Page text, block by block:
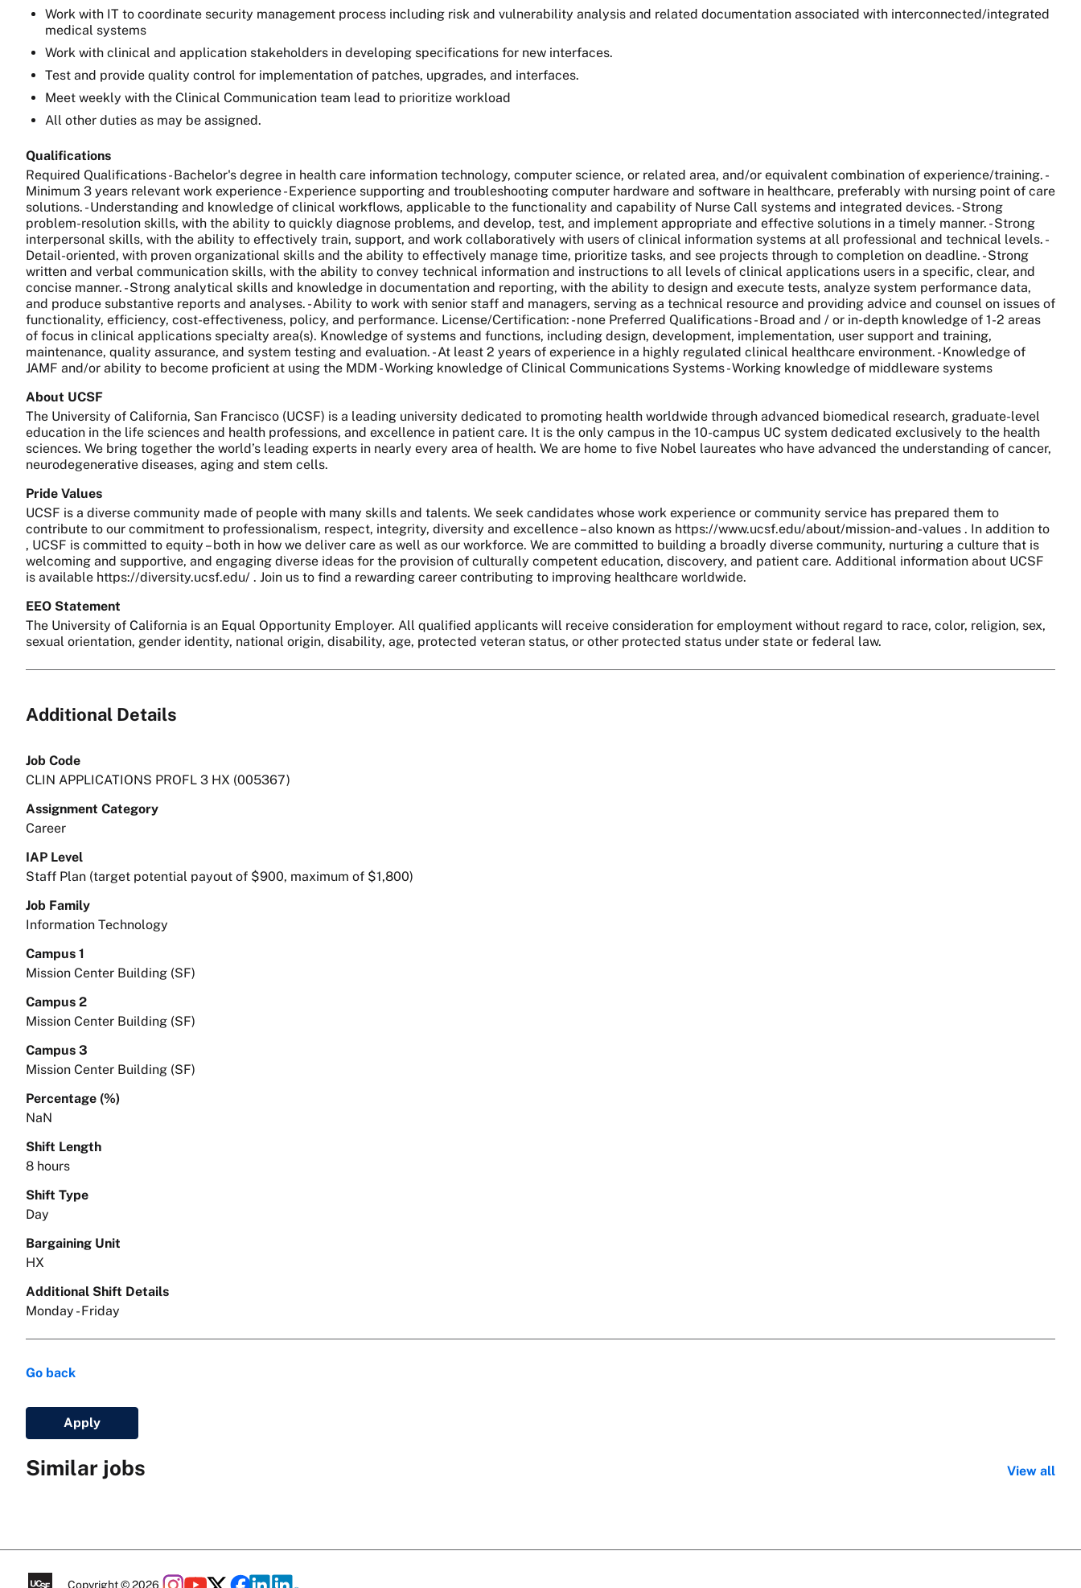
Work with IT to coordinate security management process including risk and vulnerability analysis and related documentation associated with interconnected/integrated
medical systems
Work with clinical and application stakeholders in developing specifications for new interfaces.
Test and provide quality control for implementation of patches, upgrades, and interfaces.
Meet weekly with the Clinical Communication team lead to prioritize workload
All other duties as may be assigned.
Qualifications
Required Qualifications - Bachelor's degree in health care information technology, computer science, or related area, and/or equivalent combination of experience/training. -
Minimum 3 years relevant work experience - Experience supporting and troubleshooting computer hardware and software in healthcare, preferably with nursing point of care
solutions. - Understanding and knowledge of clinical workflows, applicable to the functionality and capability of Nurse Call systems and integrated devices. - Strong
problem-resolution skills, with the ability to quickly diagnose problems, and develop, test, and implement appropriate and effective solutions in a timely manner. - Strong
interpersonal skills, with the ability to effectively train, support, and work collaboratively with users of clinical information systems at all professional and technical levels. -
Detail-oriented, with proven organizational skills and the ability to effectively manage time, prioritize tasks, and see projects through to completion on deadline. - Strong
written and verbal communication skills, with the ability to convey technical information and instructions to all levels of clinical applications users in a specific, clear, and
concise manner. - Strong analytical skills and knowledge in documentation and reporting, with the ability to design and execute tests, analyze system performance data,
and produce substantive reports and analyses. - Ability to work with senior staff and managers, serving as a technical resource and providing advice and counsel on issues of
functionality, efficiency, cost-effectiveness, policy, and performance. License/Certification: - none Preferred Qualifications - Broad and / or in-depth knowledge of 1-2 areas
of focus in clinical applications specialty area(s). Knowledge of systems and functions, including design, development, implementation, user support and training,
maintenance, quality assurance, and system testing and evaluation. - At least 2 years of experience in a highly regulated clinical healthcare environment. - Knowledge of
JAMF and/or ability to become proficient at using the MDM - Working knowledge of Clinical Communications Systems - Working knowledge of middleware systems
About UCSF
The University of California, San Francisco (UCSF) is a leading university dedicated to promoting health worldwide through advanced biomedical research, graduate-level
education in the life sciences and health professions, and excellence in patient care. It is the only campus in the 10-campus UC system dedicated exclusively to the health
sciences. We bring together the world’s leading experts in nearly every area of health. We are home to five Nobel laureates who have advanced the understanding of cancer,
neurodegenerative diseases, aging and stem cells.
Pride Values
UCSF is a diverse community made of people with many skills and talents. We seek candidates whose work experience or community service has prepared them to
contribute to our commitment to professionalism, respect, integrity, diversity and excellence – also known as https://www.ucsf.edu/about/mission-and-values . In addition to
, UCSF is committed to equity – both in how we deliver care as well as our workforce. We are committed to building a broadly diverse community, nurturing a culture that is
welcoming and supportive, and engaging diverse ideas for the provision of culturally competent education, discovery, and patient care. Additional information about UCSF
is available https://diversity.ucsf.edu/ . Join us to find a rewarding career contributing to improving healthcare worldwide.
EEO Statement
The University of California is an Equal Opportunity Employer. All qualified applicants will receive consideration for employment without regard to race, color, religion, sex,
sexual orientation, gender identity, national origin, disability, age, protected veteran status, or other protected status under state or federal law.
Additional Details
Job Code
CLIN APPLICATIONS PROFL 3 HX (005367)
Assignment Category
Career
IAP Level
Staff Plan (target potential payout of $900, maximum of $1,800)
Job Family
Information Technology
Campus 1
Mission Center Building (SF)
Campus 2
Mission Center Building (SF)
Campus 3
Mission Center Building (SF)
Percentage (%)
NaN
Shift Length
8 hours
Shift Type
Day
Bargaining Unit
HX
Additional Shift Details
Monday - Friday
Go back
Apply
Similar jobs View all
Copyright © 2026